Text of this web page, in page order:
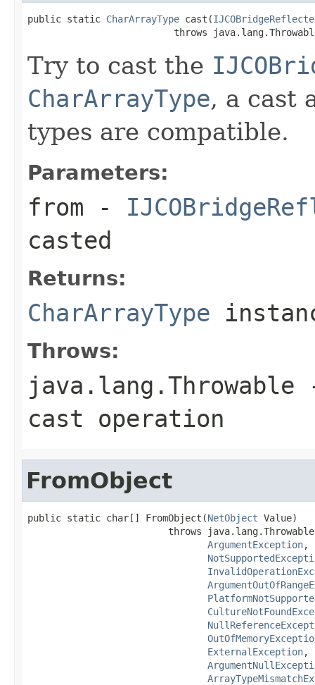
public static CharArrayType cast(
throws
Try to cast the
CharArrayType, a cast
types are compatible.
Parameters:
from -
casted
Returns:
CharArrayType
Throws:
java.lang.Throwable
cast operation
FromObject
public static char[] FromObject(NetObject Value)
throws
ArgumentException,
ExternalException,